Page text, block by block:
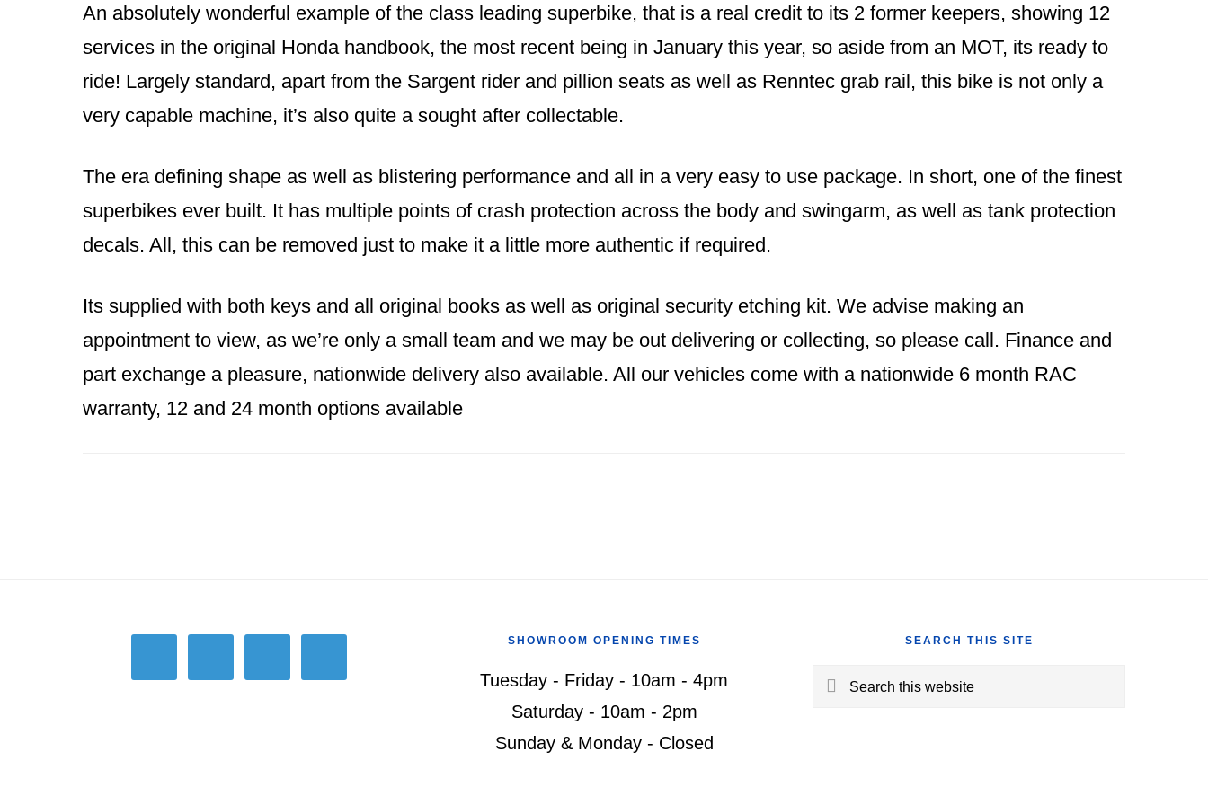
An absolutely wonderful example of the class leading superbike, that is a real credit to its 2 former keepers, showing 12
services in the original Honda handbook, the most recent being in January this year, so aside from an MOT, its ready to
ride! Largely standard, apart from the Sargent rider and pillion seats as well as Renntec grab rail, this bike is not only a
very capable machine, it’s also quite a sought after collectable.
The era defining shape as well as blistering performance and all in a very easy to use package. In short, one of the finest
superbikes ever built. It has multiple points of crash protection across the body and swingarm, as well as tank protection
decals. All, this can be removed just to make it a little more authentic if required.
Its supplied with both keys and all original books as well as original security etching kit. We advise making an
appointment to view, as we’re only a small team and we may be out delivering or collecting, so please call. Finance and
part exchange a pleasure, nationwide delivery also available. All our vehicles come with a nationwide 6 month RAC
warranty, 12 and 24 month options available
SHOWROOM OPENING TIMES
Tuesday - Friday - 10am - 4pm
Saturday - 10am - 2pm
Sunday & Monday - Closed
SEARCH THIS SITE
Search